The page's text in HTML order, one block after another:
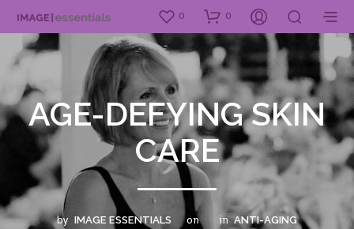
0 0
AGE-DEFYING SKIN
CARE
by IMAGE ESSENTIALS on in ANTI-AGING